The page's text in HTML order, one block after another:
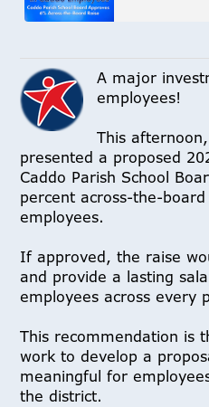
A major
employees!
This
presented a proposed
Caddo Parish School
percent across-the-
employees.
If approved, the raise
and provide a lasting
employees across every
This recommendation is
work to develop a
meaningful for
the district.